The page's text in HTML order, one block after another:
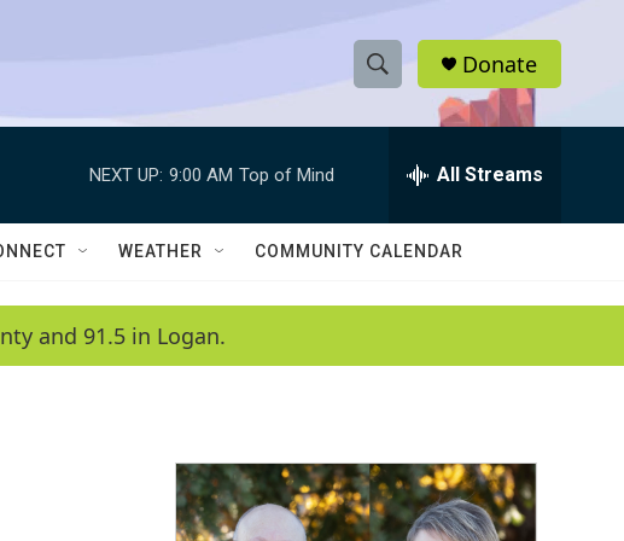
S
h
w
a
c
h
e
h
Q
Donate
NEXT UP: 9:00 AM Top of Mind All Streams
WEATHER COMMUNITY CALENDAR
and 91.5 in Logan.